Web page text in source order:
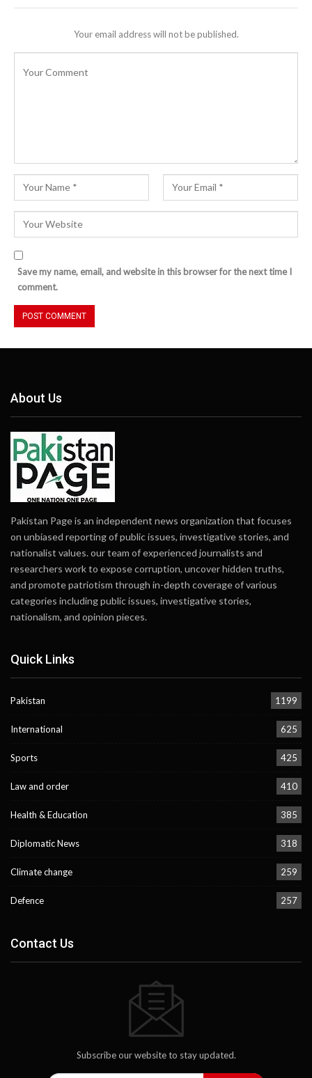
Your email address will not be published.
Save my name, email, and website in this browser for the next time I
comment.
About Us
Pakistan Page is an independent news organization that focuses
on unbiased reporting of public issues, investigative stories, and
nationalist values. our team of experienced journalists and
researchers work to expose corruption, uncover hidden truths,
and promote patriotism through in-depth coverage of various
categories including public issues, investigative stories,
nationalism, and opinion pieces.
Quick Links
Pakistan 1199
International 625
Sports 425
Law and order 410
Health & Education 385
Diplomatic News 318
Climate change 259
Defence 257
Contact Us
Subscribe our website to stay updated.